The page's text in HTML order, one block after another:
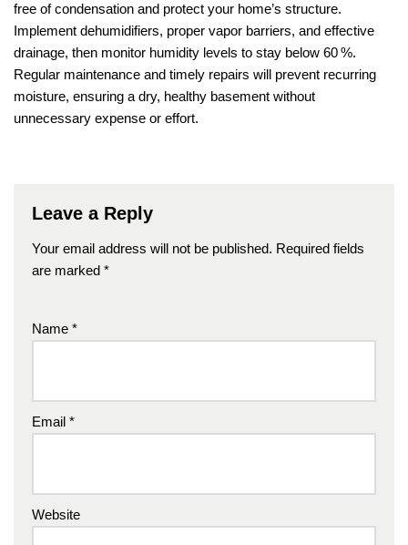
free of condensation and protect your home’s structure.
Implement dehumidifiers, proper vapor barriers, and effective
drainage, then monitor humidity levels to stay below 60 %.
Regular maintenance and timely repairs will prevent recurring
moisture, ensuring a dry, healthy basement without
unnecessary expense or effort.
Leave a Reply
Your email address will not be published. Required fields
are marked *
Name *
Email *
Website